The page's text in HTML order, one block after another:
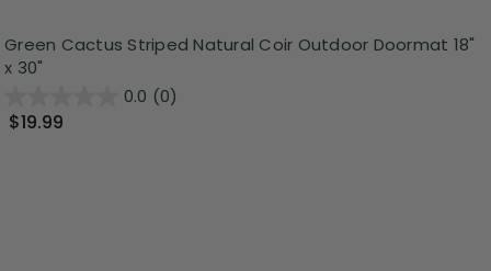
Green Cactus Striped Natural Coir Outdoor Doormat 18"
x 30"
0.0 (0)
$19.99